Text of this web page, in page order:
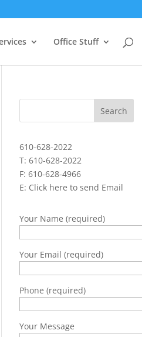
Office Stuff
610-628-2022
T: 610-628-2022
F: 610-628-4966
E: Click here to send Email
Your Name (required)
Your Email (required)
Phone (required)
Your Message